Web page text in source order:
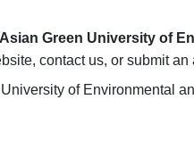
Green University of
contact us, or submit
of Environmental